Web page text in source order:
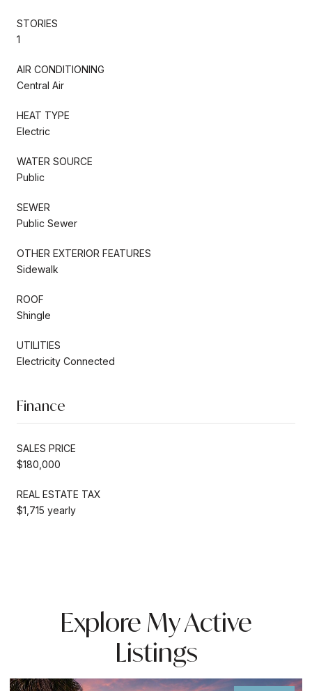
STORIES
1
AIR CONDITIONING
Central Air
HEAT TYPE
Electric
WATER SOURCE
Public
SEWER
Public Sewer
OTHER EXTERIOR FEATURES
Sidewalk
ROOF
Shingle
UTILITIES
Electricity Connected
Finance
SALES PRICE
$180,000
REAL ESTATE TAX
$1,715 yearly
Explore My Active
Listings